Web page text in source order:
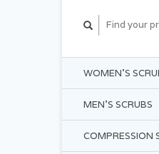
WOMEN'S
MEN'S SCRUBS
COMPRESSION